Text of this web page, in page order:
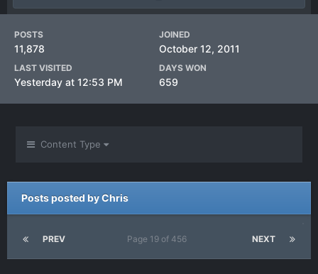
POSTS
11,878
JOINED
October 12, 2011
LAST VISITED
Yesterday at 12:53 PM
DAYS WON
659
Content Type
Posts posted by Chris
PREV NEXT
Page 19 of 456